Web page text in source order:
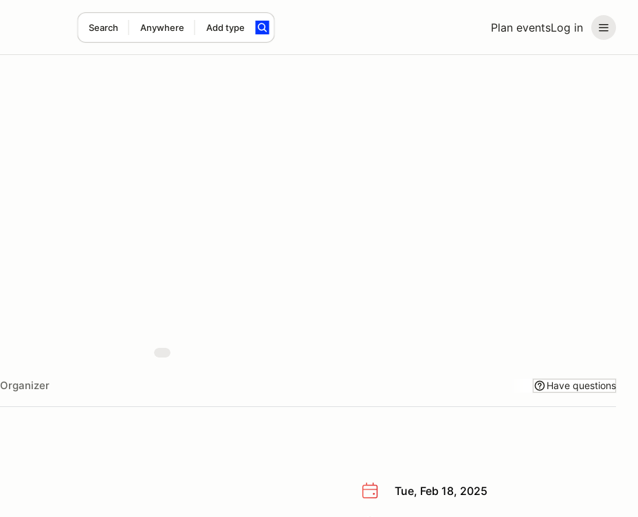
Plan eventsLog in
Search Anywhere Add type
Organizer Have questions
Tue, Feb 18, 2025